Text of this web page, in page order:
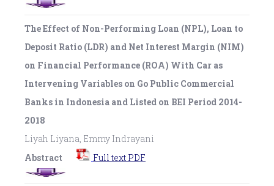
The Effect of Non-Performing Loan (NPL), Loan to
Deposit Ratio (LDR) and Net Interest Margin (NIM)
on Financial Performance (ROA) With Car as
Intervening Variables on Go Public Commercial
Banks in Indonesia and Listed on BEI Period 2014-
2018
Liyah Liyana, Emmy Indrayani
Abstract
Full text PDF